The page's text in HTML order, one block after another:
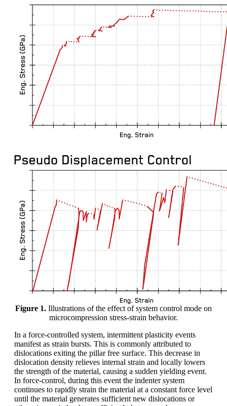
Figure 1. Illustrations of the effect of system control mode on
microcompression stress-strain behavior.
In a force-controlled system, intermittent plasticity events
manifest as strain bursts. This is commonly attributed to
dislocations exiting the pillar free surface. This decrease in
dislocation density relieves internal strain and locally lowers
the strength of the material, causing a sudden yielding event.
In force-control, during this event the indenter system
continues to rapidly strain the material at a constant force level
until the material generates sufficient new dislocations or